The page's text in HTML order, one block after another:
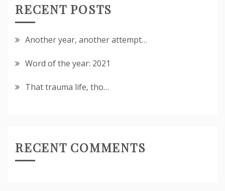
RECENT POSTS
Another year, another attempt…
Word of the year: 2021
That trauma life, tho…
RECENT COMMENTS